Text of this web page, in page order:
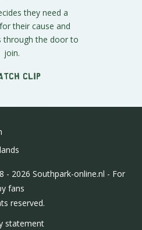
they need a
their cause and
through the door to
join.
clip
- 2026 Southpark-online.nl - For
fans
reserved.
statement